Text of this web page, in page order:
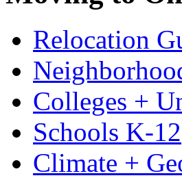
Relocation
Colleges +
Schools K-12
Climate +